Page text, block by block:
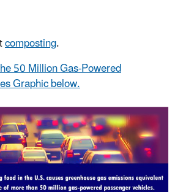
composting.
50 Million Gas-Powered
Graphic below.